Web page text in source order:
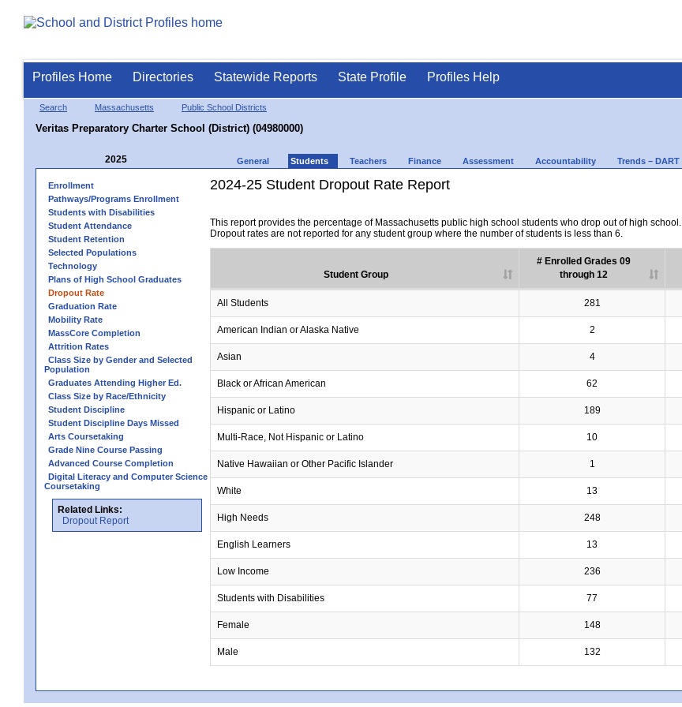
Profiles Home Directories Statewide Reports State Profile Profiles Help
Search Massachusetts Public School Districts
Veritas Preparatory Charter School (District) (04980000)
2025 General Students Teachers Finance Assessment Accountability Trends – DART
Enrollment
Pathways/Programs Enrollment
Students with Disabilities
Student Attendance
Student Retention
Selected Populations
Technology
Plans of High School Graduates
Dropout Rate
Graduation Rate
Mobility Rate
MassCore Completion
Attrition Rates
Class Size by Gender and Selected
Population
Graduates Attending Higher Ed.
Class Size by Race/Ethnicity
Student Discipline
Student Discipline Days Missed
Arts Coursetaking
Grade Nine Course Passing
Advanced Course Completion
Digital Literacy and Computer Science
Coursetaking
Related Links:
Dropout Report
2024-25 Student Dropout Rate Report
This report provides the percentage of Massachusetts public high school students who drop out of high school.
Dropout rates are not reported for any student group where the number of students is less than 6.
Student Group
# Enrolled Grades 09
through 12
All Students 281
American Indian or Alaska Native 2
Asian 4
Black or African American 62
Hispanic or Latino 189
Multi-Race, Not Hispanic or Latino 10
Native Hawaiian or Other Pacific Islander 1
White 13
High Needs 248
English Learners 13
Low Income 236
Students with Disabilities 77
Female 148
Male 132